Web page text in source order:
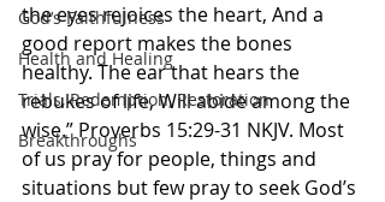
God’s Faithfulness
Health and Healing
Trials, Redemption, Restoration
Breakthroughs
the eyes rejoices the heart, And a
good report makes the bones
healthy. The ear that hears the
rebukes of life, Will abide among the
wise.” Proverbs‬ ‭15:29-31‬ ‭NKJV‬‬. Most
of us pray for people, things and
situations but few pray to seek God’s